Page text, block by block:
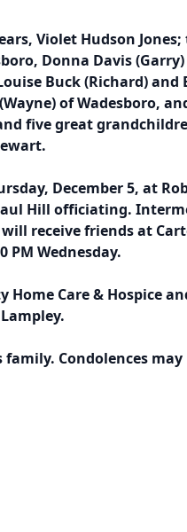
Violet Hudson
Donna Davis
Buck (Richard) and
of Wadesboro,
five great
December 5, at
Hill officiating.
receive friends at
PM Wednesday.
Care & Hospice
Condolences may